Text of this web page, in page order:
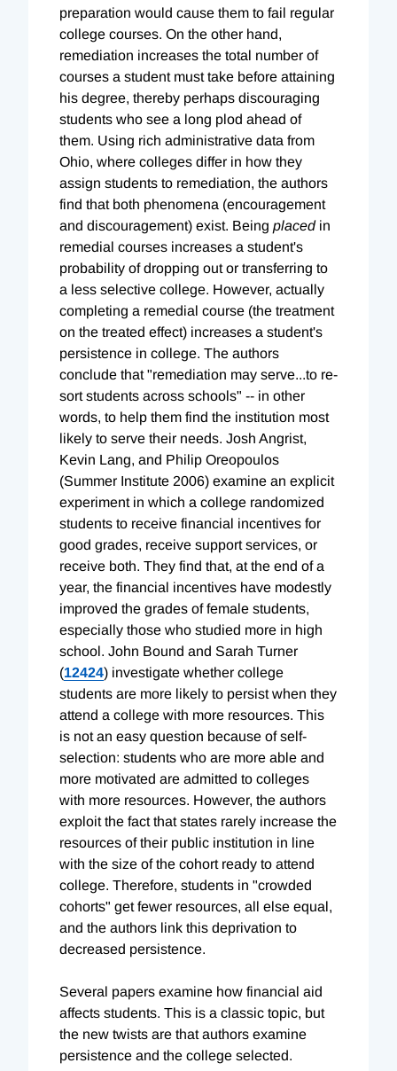
preparation would cause them to fail regular
college courses. On the other hand,
remediation increases the total number of
courses a student must take before attaining
his degree, thereby perhaps discouraging
students who see a long plod ahead of
them. Using rich administrative data from
Ohio, where colleges differ in how they
assign students to remediation, the authors
find that both phenomena (encouragement
and discouragement) exist. Being placedin
remedial courses increases a student's
probability of dropping out or transferring to
a less selective college. However, actually
completing a remedial course (the treatment
on the treated effect) increases a student's
persistence in college. The authors
conclude that "remediation may serve...to re-
sort students across schools" -- in other
words, to help them find the institution most
likely to serve their needs. Josh Angrist,
Kevin Lang, and Philip Oreopoulos
(Summer Institute 2006) examine an explicit
experiment in which a college randomized
students to receive financial incentives for
good grades, receive support services, or
receive both. They find that, at the end of a
year, the financial incentives have modestly
improved the grades of female students,
especially those who studied more in high
school. John Bound and Sarah Turner
(12424) investigate whether college
students are more likely to persist when they
attend a college with more resources. This
is not an easy question because of self-
selection: students who are more able and
more motivated are admitted to colleges
with more resources. However, the authors
exploit the fact that states rarely increase the
resources of their public institution in line
with the size of the cohort ready to attend
college. Therefore, students in "crowded
cohorts" get fewer resources, all else equal,
and the authors link this deprivation to
decreased persistence.
Several papers examine how financial aid
affects students. This is a classic topic, but
the new twists are that authors examine
persistence and the college selected.